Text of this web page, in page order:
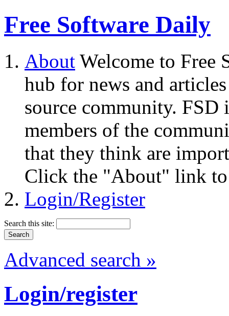
Free Software Daily
About Welcome to Free
hub for news and
source community.
members of the
that they think are
Click the "About" link to
Login/Register
Search this site:
Advanced search »
Login/register